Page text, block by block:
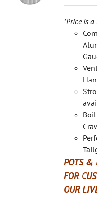
*Price is a
POTS &
FOR
OUR